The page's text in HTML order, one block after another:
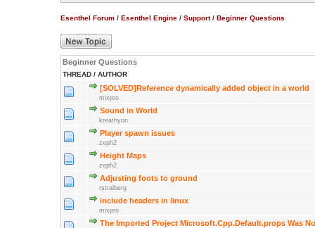
Esenthel Forum / Esenthel Engine / Support / Beginner Questions
Beginner Questions
THREAD / AUTHOR
[SOLVED]Reference dynamically added object in a world
mixpro
Sound in World
kreathyon
Player spawn issues
zeph2
Height Maps
zeph2
Adjusting foots to ground
rstralberg
include headers in linux
mixpro
The Imported Project Microsoft.Cpp.Default.props Was